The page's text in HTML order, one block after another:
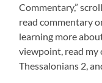
Commentary,”
read commentary
learning more
viewpoint, read my
Thessalonians 2,